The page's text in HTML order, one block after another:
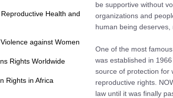
be supportive without
organizations and
human being deserves,
One of the most
was established in
source of protection for
reproductive rights.
law until it was finally
Health and
against Women
Rights Worldwide
Rights in Africa